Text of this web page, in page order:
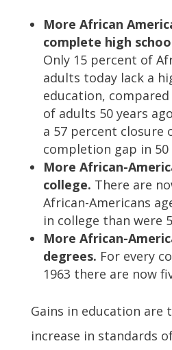
More African
complete high
Only 15 percent of
adults today lack a
education,
of adults 50 years
a 57 percent closure
completion gap in 50
More African-
college. There are
African-Americans
in college than were
More African-
degrees. For every
1963 there are now
Gains in education are
increase in standards